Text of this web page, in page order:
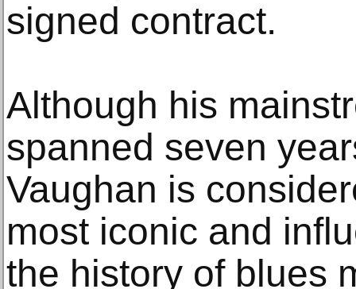
signed contract.
Although his
spanned seven
Vaughan is
most iconic and
the history of blues